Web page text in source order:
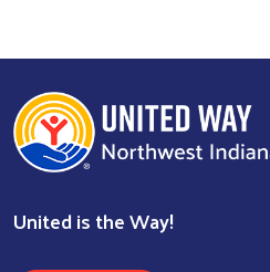
United is the Way!